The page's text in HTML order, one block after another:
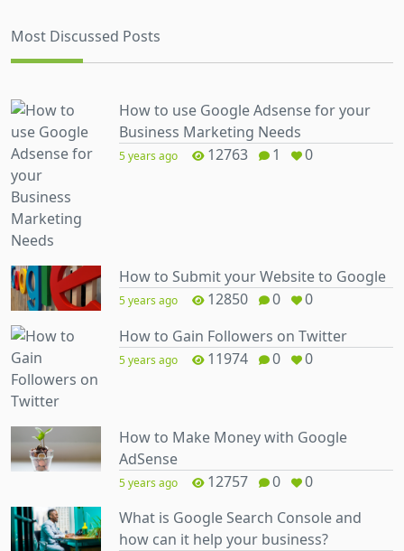
Most Discussed Posts
How to use Google Adsense for your
Business Marketing Needs
5 years ago 12763 1 0
How to Submit your Website to Google
5 years ago 12850 0
0
How to Gain Followers on Twitter
5 years ago 11974 0 0
How to Make Money with Google
AdSense
5 years ago 12757 0
0
What is Google Search Console and
how can it help your business?